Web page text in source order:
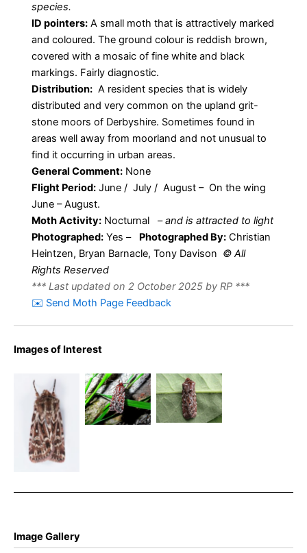
species.
ID pointers: A small moth that is attractively marked
and coloured. The ground colour is reddish brown,
covered with a mosaic of fine white and black
markings. Fairly diagnostic.
Distribution: A resident species that is widely
distributed and very common on the upland grit-
stone moors of Derbyshire. Sometimes found in
areas well away from moorland and not unusual to
find it occurring in urban areas.
General Comment: None
Flight Period: June / July / August – On the wing
June – August.
Moth Activity: Nocturnal –and is attracted to light
Photographed: Yes – Photographed By: Christian
Heintzen, Bryan Barnacle, Tony Davison © All
Rights Reserved
*** Last updated on 2 October 2025 by RP ***
✉️ Send Moth Page Feedback
Images of Interest
Knot – 7th
July 2024 –
Longdendale,
Willow
Clough –
Christian
Lover’s
Knot –
Froggatt –
Bryan
Lover’s
Knot –
Melbourne
– Tony
Image Gallery